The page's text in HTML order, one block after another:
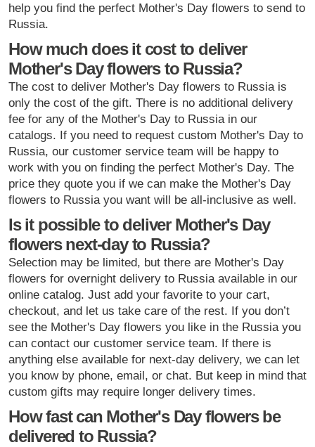
help you find the perfect Mother's Day flowers to send to
Russia.
How much does it cost to deliver
Mother's Day flowers to Russia?
The cost to deliver Mother's Day flowers to Russia is
only the cost of the gift. There is no additional delivery
fee for any of the Mother's Day to Russia in our
catalogs. If you need to request custom Mother's Day to
Russia, our customer service team will be happy to
work with you on finding the perfect Mother's Day. The
price they quote you if we can make the Mother's Day
flowers to Russia you want will be all-inclusive as well.
Is it possible to deliver Mother's Day
flowers next-day to Russia?
Selection may be limited, but there are Mother's Day
flowers for overnight delivery to Russia available in our
online catalog. Just add your favorite to your cart,
checkout, and let us take care of the rest. If you don’t
see the Mother's Day flowers you like in the Russia you
can contact our customer service team. If there is
anything else available for next-day delivery, we can let
you know by phone, email, or chat. But keep in mind that
custom gifts may require longer delivery times.
How fast can Mother's Day flowers be
delivered to Russia?